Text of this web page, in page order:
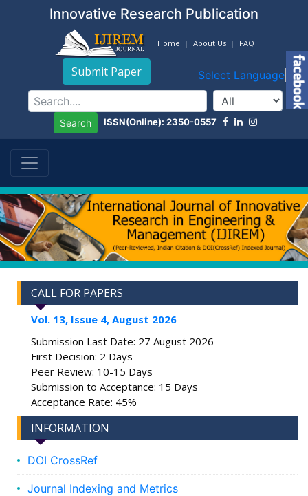
Innovative Research Publication
Home About Us FAQ
Submit Paper Select Language ▼
Search ISSN(Online): 2350-0557
CALL FOR PAPERS
Vol. 13, Issue 4, August 2026
Submission Last Date: 27 August 2026
First Decision: 2 Days
Peer Review: 10-15 Days
Submission to Acceptance: 15 Days
Acceptance Rate: 45%
INFORMATION
DOI CrossRef
Journal Indexing and Metrics